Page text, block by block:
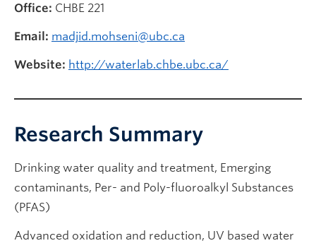
Office: CHBE 221
Email: madjid.mohseni@ubc.ca
Website: http://waterlab.chbe.ubc.ca/
Research Summary
Drinking water quality and treatment, Emerging
contaminants, Per- and Poly-fluoroalkyl Substances
(PFAS)
Advanced oxidation and reduction, UV based water